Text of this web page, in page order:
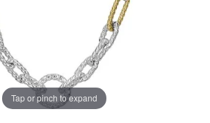
Tap or pinch to expand